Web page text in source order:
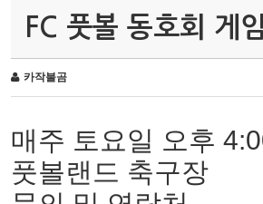
FC 풋볼 동호회 게
카작불곰
매주 토요일 오후
풋볼랜드 축구장